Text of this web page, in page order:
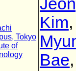
Tokyo
of
Kim,
Bae